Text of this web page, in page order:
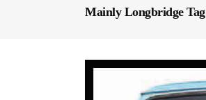
Mainly Longbridge Tag